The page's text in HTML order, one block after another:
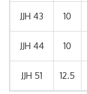
JJH 43 10
JJH 44 10
JJH 51 12.5